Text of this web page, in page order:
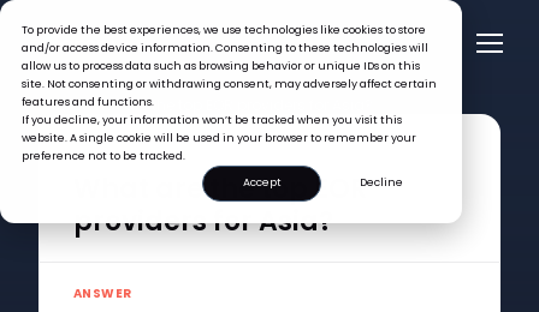
To provide the best experiences, we use technologies like cookies to store
and/or access device information. Consenting to these technologies will
allow us to process data such as browsing behavior or unique IDs on this
site. Not consenting or withdrawing consent, may adversely affect certain
features and functions.
If you decline, your information won’t be tracked when you visit this
website. A single cookie will be used in your browser to remember your
preference not to be tracked.
Accept
Decline
FAQ >What are the top EOR providers for Asia?
QUESTION
What are the top EOR
providers for Asia?
ANSWER